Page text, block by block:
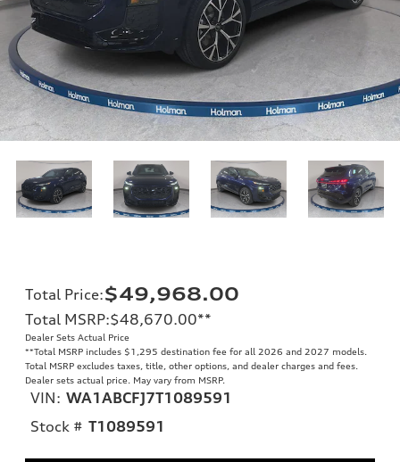
Total Price:$49,968.00
Total MSRP:$48,670.00**
Dealer Sets Actual Price
**Total MSRP includes $1,295 destination fee for all 2026 and 2027 models.
Total MSRP excludes taxes, title, other options, and dealer charges and fees.
Dealer sets actual price. May vary from MSRP.
VIN: WA1ABCFJ7T1089591
Stock # T1089591